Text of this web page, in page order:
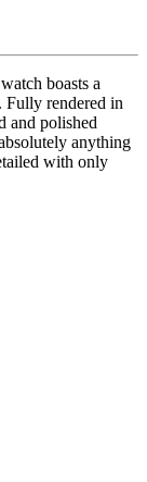
boasts a
Fully rendered in
and polished
anything
with only